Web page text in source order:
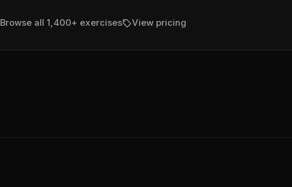
Browse all 1,400+ exercisessellView pricing